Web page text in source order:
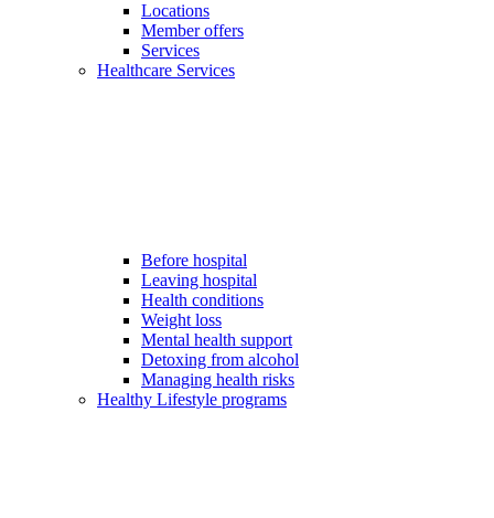
Locations
Member offers
Services
Healthcare Services
Before hospital
Leaving hospital
Health conditions
Weight loss
Mental health support
Detoxing from alcohol
Managing health risks
Healthy Lifestyle programs